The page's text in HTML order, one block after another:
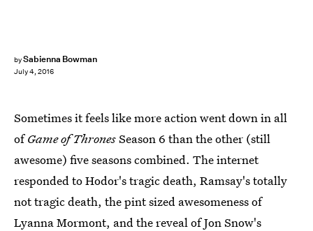
bySabienna Bowman
July 4, 2016
Sometimes it feels like more action went down in all
ofGame of ThronesSeason 6 than the other (still
awesome) five seasons combined. The internet
responded to Hodor's tragic death, Ramsay's totally
not tragic death, the pint sized awesomeness of
Lyanna Mormont, and the reveal of Jon Snow's